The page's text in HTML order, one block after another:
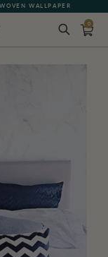
WALLPAPER
0